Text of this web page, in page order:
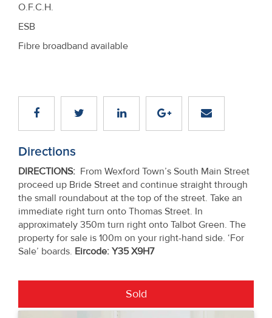
O.F.C.H.
ESB
Fibre broadband available
Directions
DIRECTIONS: From Wexford Town’s South Main Street
proceed up Bride Street and continue straight through
the small roundabout at the top of the street. Take an
immediate right turn onto Thomas Street. In
approximately 350m turn right onto Talbot Green. The
property for sale is 100m on your right-hand side. ‘For
Sale’ boards. Eircode: Y35 X9H7
Sold